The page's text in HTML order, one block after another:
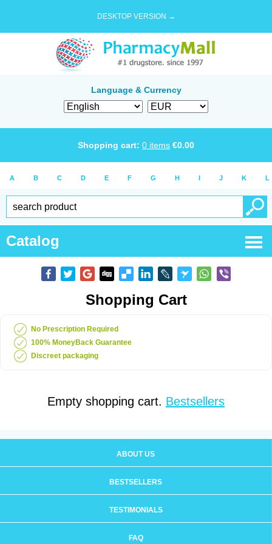
DESKTOP VERSION →
Language & Currency
Shopping cart: 0 items €0.00
A B C D E F G H I J K L
Catalog
Shopping Cart
No Prescription Required
100% MoneyBack Guarantee
Discreet packaging
Empty shopping cart. Bestsellers
ABOUT US
BESTSELLERS
TESTIMONIALS
FAQ